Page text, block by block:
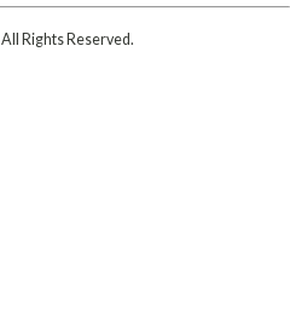
All Rights Reserved.